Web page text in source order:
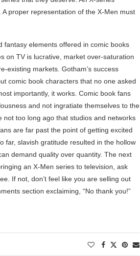
proper representation of the X-Men must
fantasy elements offered in comic books
on TV is lucrative, market over-saturation
existing markets. Gotham’s success
comic book characters that no one asked
importantly, it works. Comic book fans
and not ingratiate themselves to the
too long ago that studios and networks
are far past the point of getting excited
far, slavish gratitude resulted in the hollow
demand quality over quantity. The next
an X-Men series to television, ask
If not, don’t feel like you are selling out
section exclaiming, “No thank you!”